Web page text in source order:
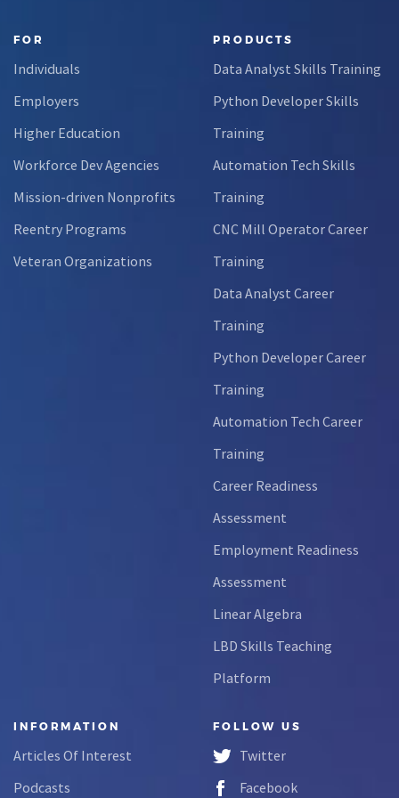
FOR
Individuals
Employers
Higher Education
Workforce Dev Agencies
Mission-driven Nonprofits
Reentry Programs
Veteran Organizations
PRODUCTS
Data Analyst Skills Training
Python Developer Skills
Training
Automation Tech Skills
Training
CNC Mill Operator Career
Training
Data Analyst Career
Training
Python Developer Career
Training
Automation Tech Career
Training
Career Readiness
Assessment
Employment Readiness
Assessment
Linear Algebra
LBD Skills Teaching
Platform
INFORMATION
Articles Of Interest
Podcasts
FOLLOW US
Twitter
Facebook